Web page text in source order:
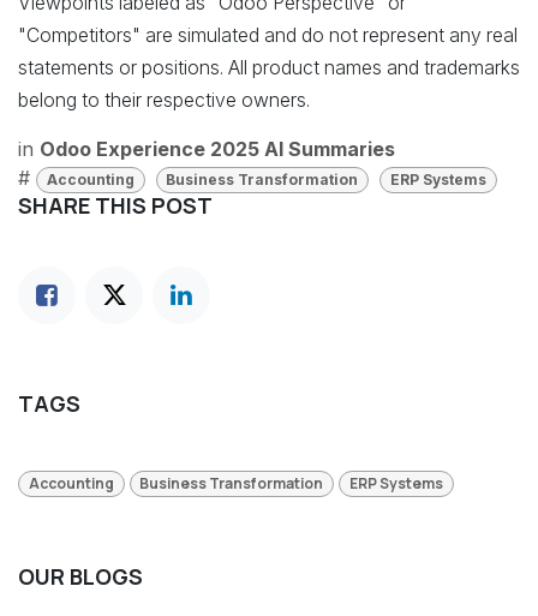
"Competitors" are simulated and do not represent any real
statements or positions. All product names and trademarks
belong to their respective owners.
in Odoo Experience 2025 AI Summaries
#
Accounting Business Transformation ERP Systems
SHARE THIS POST
TAGS
Accounting Business Transformation ERP Systems
OUR BLOGS